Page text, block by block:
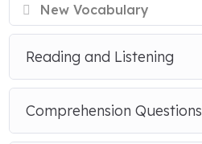
New Vocabulary
Reading and Listening
Comprehension Questions